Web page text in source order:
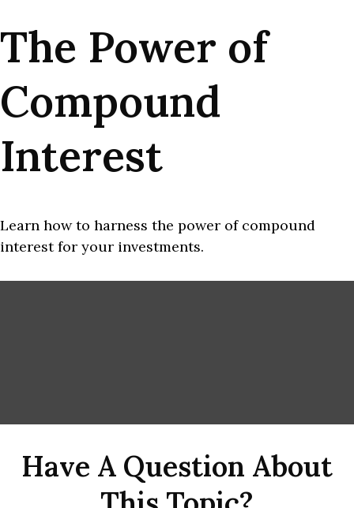
The Power of
Compound
Interest
Learn how to harness the power of compound
interest for your investments.
Have A Question About